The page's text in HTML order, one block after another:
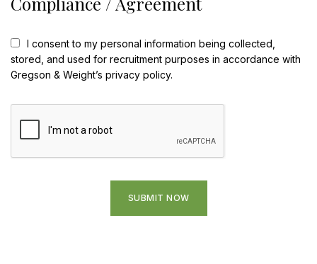
I consent to my personal information being collected,
stored, and used for recruitment purposes in accordance with
Gregson & Weight’s privacy policy.